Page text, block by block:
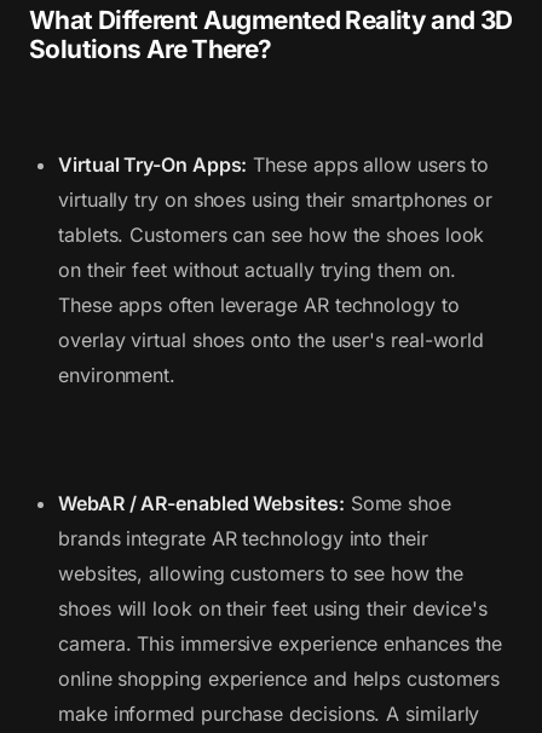
What Different Augmented Reality and 3D
Solutions Are There?
Virtual Try-On Apps: These apps allow users to
virtually try on shoes using their smartphones or
tablets. Customers can see how the shoes look
on their feet without actually trying them on.
These apps often leverage AR technology to
overlay virtual shoes onto the user's real-world
environment.
WebAR / AR-enabled Websites: Some shoe
brands integrate AR technology into their
websites, allowing customers to see how the
shoes will look on their feet using their device's
camera. This immersive experience enhances the
online shopping experience and helps customers
make informed purchase decisions. A similarly